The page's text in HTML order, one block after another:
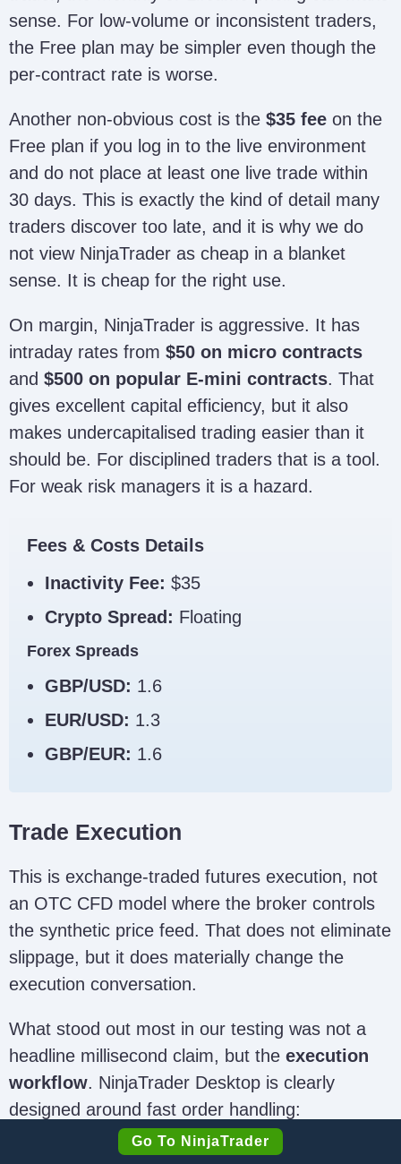
sense. For low-volume or inconsistent traders,
the Free plan may be simpler even though the
per-contract rate is worse.
Another non-obvious cost is the $35 fee on the
Free plan if you log in to the live environment
and do not place at least one live trade within
30 days. This is exactly the kind of detail many
traders discover too late, and it is why we do
not view NinjaTrader as cheap in a blanket
sense. It is cheap for the right use.
On margin, NinjaTrader is aggressive. It has
intraday rates from $50 on micro contracts
and $500 on popular E-mini contracts. That
gives excellent capital efficiency, but it also
makes undercapitalised trading easier than it
should be. For disciplined traders that is a tool.
For weak risk managers it is a hazard.
Fees & Costs Details
Inactivity Fee: $35
Crypto Spread: Floating
Forex Spreads
GBP/USD: 1.6
EUR/USD: 1.3
GBP/EUR: 1.6
Trade Execution
This is exchange-traded futures execution, not
an OTC CFD model where the broker controls
the synthetic price feed. That does not eliminate
slippage, but it does materially change the
execution conversation.
What stood out most in our testing was not a
headline millisecond claim, but the execution
workflow. NinjaTrader Desktop is clearly
designed around fast order handling:
SuperDOM ladder entry, one-click bracket
Go To NinjaTrader